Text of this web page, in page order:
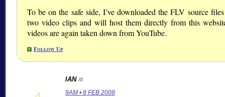
To be on the safe side, I’ve downloaded the FLV source
two video clips and will host them directly from this
videos are again taken down from YouTube.
Follow Up
IAN /#
9AM • 8 FEB 2008